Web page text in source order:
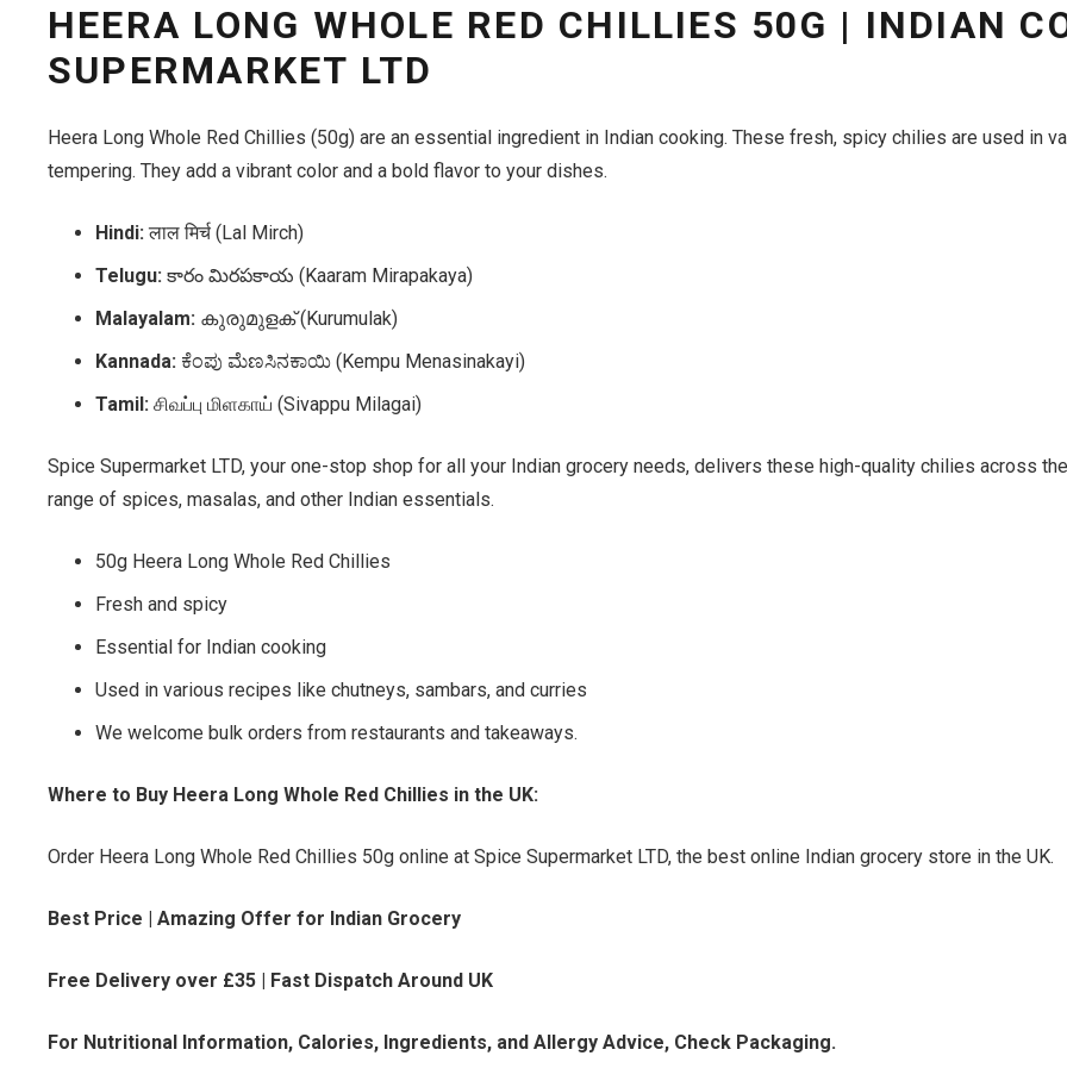
HEERA LONG WHOLE RED CHILLIES 50G | INDIAN
SUPERMARKET LTD
Heera Long Whole Red Chillies (50g) are an essential ingredient in Indian cooking. These fresh, spicy chilies are used in
tempering. They add a vibrant color and a bold flavor to your dishes.
Hindi: लाल मिर्च (Lal Mirch)
Telugu: కారం మిరపకాయ (Kaaram Mirapakaya)
Malayalam: കുരുമുളക് (Kurumulak)
Kannada: ಕೆಂಪು ಮೆಣಸಿನಕಾಯಿ (Kempu Menasinakayi)
Tamil: சிவப்பு மிளகாய் (Sivappu Milagai)
Spice Supermarket LTD, your one-stop shop for all your Indian grocery needs, delivers these high-quality chilies across
range of spices, masalas, and other Indian essentials.
50g Heera Long Whole Red Chillies
Fresh and spicy
Essential for Indian cooking
Used in various recipes like chutneys, sambars, and curries
We welcome bulk orders from restaurants and takeaways.
Where to Buy Heera Long Whole Red Chillies in the UK:
Order Heera Long Whole Red Chillies 50g online at Spice Supermarket LTD, the best online Indian grocery store in the UK.
Best Price | Amazing Offer for Indian Grocery
Free Delivery over £35 | Fast Dispatch Around UK
For Nutritional Information, Calories, Ingredients, and Allergy Advice, Check Packaging.